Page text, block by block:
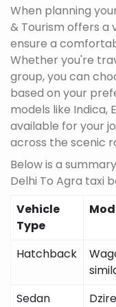
When planning
& Tourism offers
ensure a
Whether you're
group, you can
based on your
models like Indica,
available for your
across the scenic
Below is a
Delhi To Agra taxi
Vehicle
Type
Hatchback
Sedan